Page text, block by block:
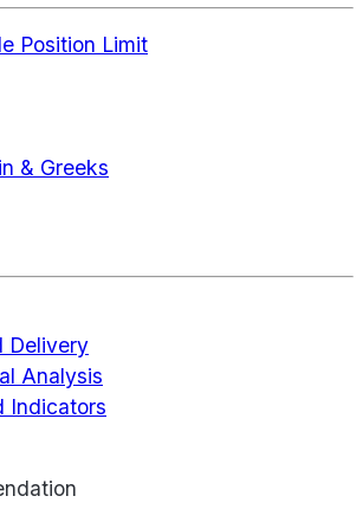
Position Limit
& Greeks
Delivery
Analysis
Indicators